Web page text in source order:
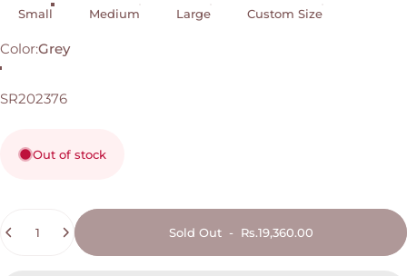
Small
Medium Large Custom Size
Color
Color:Grey
Grey
SR202376
Out of stock
Sold Out- Rs.19,360.00